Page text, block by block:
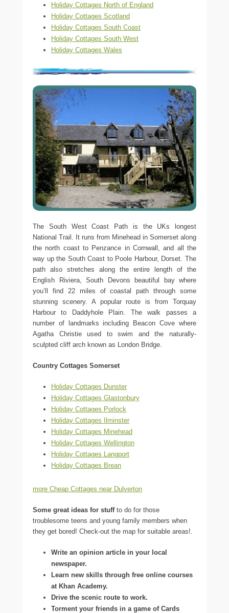
Holiday Cottages North of England
Holiday Cottages Scotland
Holiday Cottages South Coast
Holiday Cottages South West
Holiday Cottages Wales
The South West Coast Path is the UKs longest
National Trail. It runs from Minehead in Somerset along
the north coast to Penzance in Cornwall, and all the
way up the South Coast to Poole Harbour, Dorset. The
path also stretches along the entire length of the
English Riviera, South Devons beautiful bay where
you’ll find 22 miles of coastal path through some
stunning scenery. A popular route is from Torquay
Harbour to Daddyhole Plain. The walk passes a
number of landmarks including Beacon Cove where
Agatha Christie used to swim and the naturally-
sculpted cliff arch known as London Bridge.
Country Cottages Somerset
Holiday Cottages Dunster
Holiday Cottages Glastonbury
Holiday Cottages Porlock
Holiday Cottages Ilminster
Holiday Cottages Minehead
Holiday Cottages Wellington
Holiday Cottages Langport
Holiday Cottages Brean
more Cheap Cottages near Dulverton
Some great ideas for stuffto do for those
troublesome teens and young family members when
they get bored! Check-out the map for suitable areas!.
Write an opinion article in your local
newspaper.
Learn new skills through free online courses
at Khan Academy.
Drive the scenic route to work.
Torment your friends in a game of Cards